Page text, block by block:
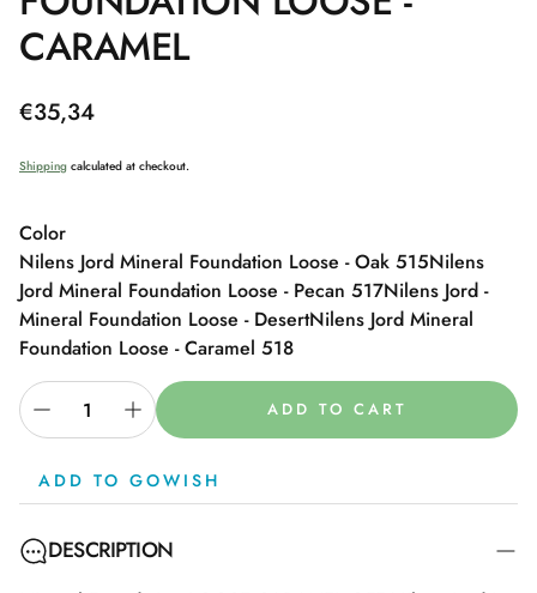
CARAMEL
Regular
€35,34
Shipping calculated at checkout.
Color
Nilens Jord Mineral Foundation Loose - Oak 515Nilens
Jord Mineral Foundation Loose - Pecan 517Nilens Jord -
Mineral Foundation Loose - DesertNilens Jord Mineral
Foundation Loose - Caramel 518
ADD TO CART
ADD TO GOWISH
DESCRIPTION